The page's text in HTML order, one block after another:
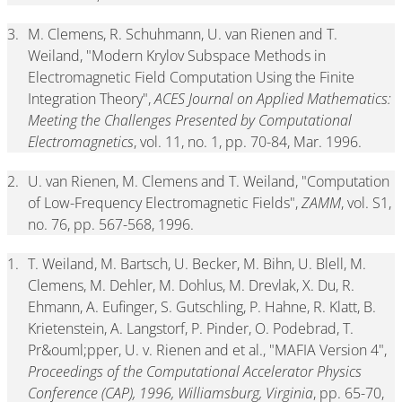
3. M. Clemens, R. Schuhmann, U. van Rienen and T.
Weiland, "Modern Krylov Subspace Methods in
Electromagnetic Field Computation Using the Finite
Integration Theory",ACES Journal on Applied Mathematics:
Meeting the Challenges Presented by Computational
Electromagnetics, vol. 11, no. 1, pp. 70-84, Mar. 1996.
2. U. van Rienen, M. Clemens and T. Weiland, "Computation
of Low-Frequency Electromagnetic Fields",ZAMM, vol. S1,
no. 76, pp. 567-568, 1996.
1. T. Weiland, M. Bartsch, U. Becker, M. Bihn, U. Blell, M.
Clemens, M. Dehler, M. Dohlus, M. Drevlak, X. Du, R.
Ehmann, A. Eufinger, S. Gutschling, P. Hahne, R. Klatt, B.
Krietenstein, A. Langstorf, P. Pinder, O. Podebrad, T.
Pr&ouml;pper, U. v. Rienen and et al., "MAFIA Version 4",
Proceedings of the Computational Accelerator Physics
Conference (CAP), 1996, Williamsburg, Virginia, pp. 65-70,